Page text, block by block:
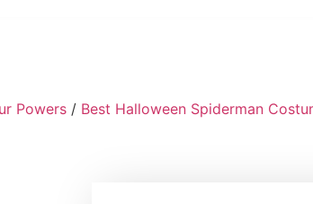
Powers / Best Halloween Spiderman